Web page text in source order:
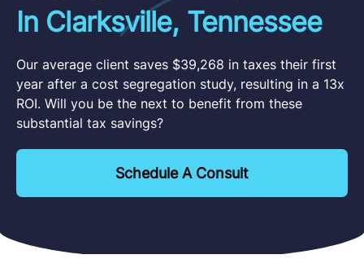
In Clarksville, Tennessee
Our average client saves $39,268 in taxes their first
year after a cost segregation study, resulting in a 13x
ROI. Will you be the next to benefit from these
substantial tax savings?
Schedule A Consult